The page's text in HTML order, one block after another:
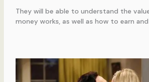
They will be able to understand the
money works, as well as how to earn